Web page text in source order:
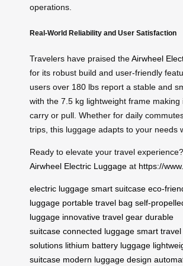
operations.
Real-World Reliability and User Satisfaction
Travelers have praised theAirwheel
for its robust build and user-friendly
users over 180 lbs report a stable and
with the 7.5 kg lightweight frame making
carry or pull. Whether for daily
trips, this luggage adapts to your needs
Ready to elevate your travel
Airwheel Electric Luggage at https://
electric luggage smart suitcase eco-
luggage portable travel bag self-
luggage innovative travel gear durable
suitcase connected luggage smart travel
solutions lithium battery luggage
suitcase modern luggage design